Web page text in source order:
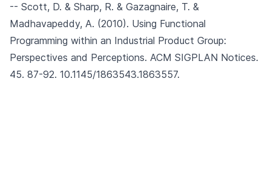
-- Scott, D. & Sharp, R. & Gazagnaire, T. &
Madhavapeddy, A. (2010). Using Functional
Programming within an Industrial Product Group:
Perspectives and Perceptions. ACM SIGPLAN Notices.
45. 87-92. 10.1145/1863543.1863557.